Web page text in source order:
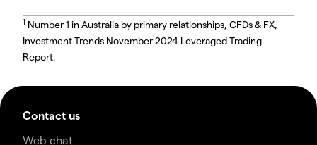
1 Number 1 in Australia by primary relationships, CFDs & FX,
Investment Trends November 2024 Leveraged Trading
Report.
Contact us
Web chat